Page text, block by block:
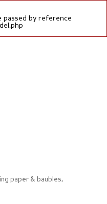
passed by reference
paper & baubles,